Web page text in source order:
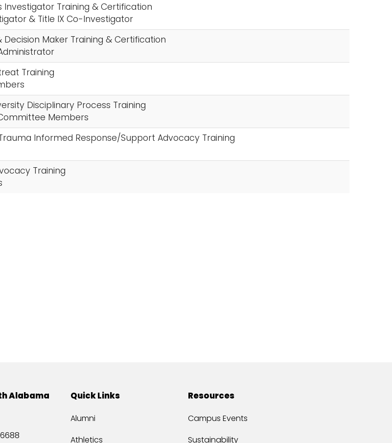
Investigator Training & Certification
& Title IX Co-Investigator
Decision Maker Training & Certification
Training
Disciplinary Process Training
Members
Informed Response/Support Advocacy Training
Training
Alabama
Quick Links
Alumni
Athletics
Resources
Campus Events
Sustainability